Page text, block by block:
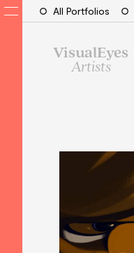
VisualEyes
Artists
All Portfolios